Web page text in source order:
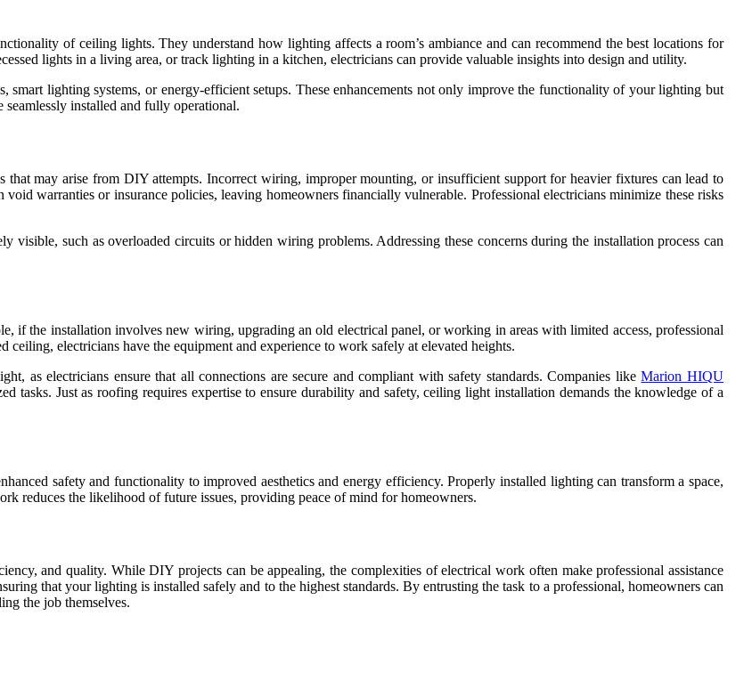
of ceiling lights. They understand how lighting affects a room’s ambiance and can recommend the best locations for
lights in a living area, or track lighting in a kitchen, electricians can provide valuable insights into design and utility.
smart lighting systems, or energy-efficient setups. These enhancements not only improve the functionality of your lighting but
seamlessly installed and fully operational.
may arise from DIY attempts. Incorrect wiring, improper mounting, or insufficient support for heavier fixtures can lead to
warranties or insurance policies, leaving homeowners financially vulnerable. Professional electricians minimize these risks
visible, such as overloaded circuits or hidden wiring problems. Addressing these concerns during the installation process can
if the installation involves new wiring, upgrading an old electrical panel, or working in areas with limited access, professional
electricians have the equipment and experience to work safely at elevated heights.
as electricians ensure that all connections are secure and compliant with safety standards. Companies likeMarion HIQU
tasks. Just as roofing requires expertise to ensure durability and safety, ceiling light installation demands the knowledge of a
safety and functionality to improved aesthetics and energy efficiency. Properly installed lighting can transform a space,
reduces the likelihood of future issues, providing peace of mind for homeowners.
and quality. While DIY projects can be appealing, the complexities of electrical work often make professional assistance
that your lighting is installed safely and to the highest standards. By entrusting the task to a professional, homeowners can
the job themselves.